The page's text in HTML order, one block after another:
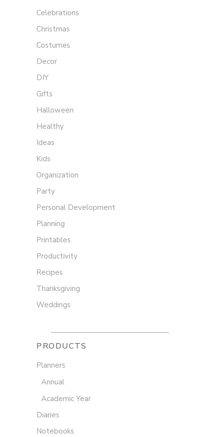
Celebrations
Christmas
Costumes
Decor
DIY
Gifts
Halloween
Healthy
Ideas
Kids
Organization
Party
Personal Development
Planning
Printables
Productivity
Recipes
Thanksgiving
Weddings
PRODUCTS
Planners
Annual
Academic Year
Diaries
Notebooks